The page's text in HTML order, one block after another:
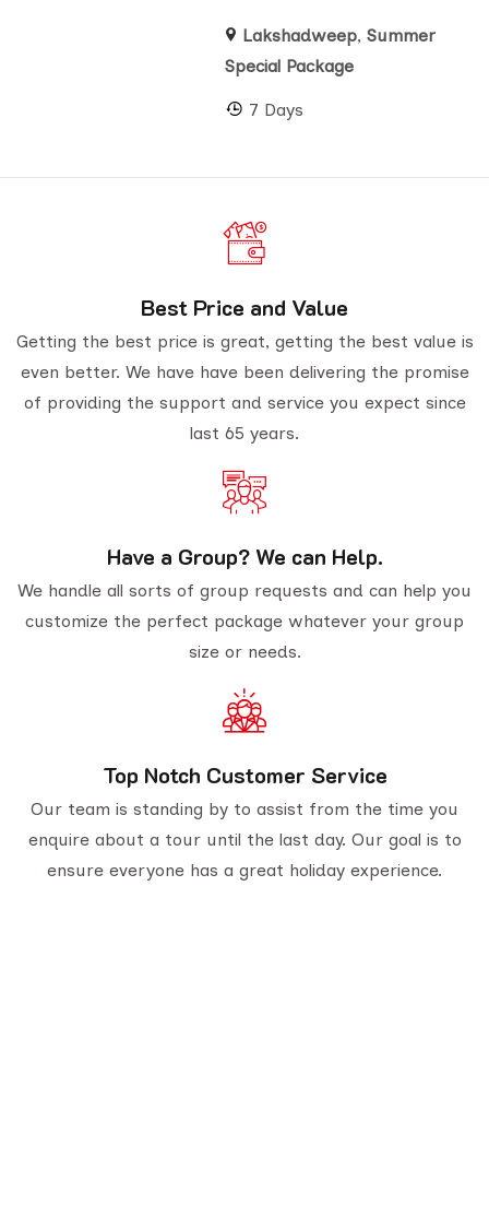
Lakshadweep,Summer
Special Package
7 Days
Best Price and Value
Getting the best price is great, getting the best value is
even better. We have have been delivering the promise
of providing the support and service you expect since
last 65 years.
Have a Group? We can Help.
We handle all sorts of group requests and can help you
customize the perfect package whatever your group
size or needs.
Top Notch Customer Service
Our team is standing by to assist from the time you
enquire about a tour until the last day. Our goal is to
ensure everyone has a great holiday experience.